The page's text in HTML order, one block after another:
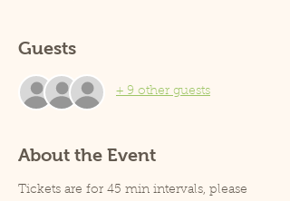
Guests
+ 9 other guests
About the Event
Tickets are for 45 min intervals, please